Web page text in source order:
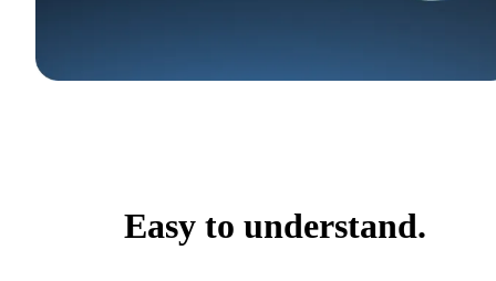
Easy to understand.